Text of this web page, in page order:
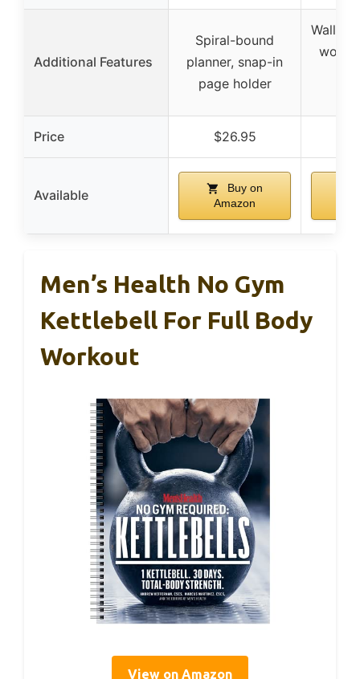
Additional Features
Spiral-bound
planner, snap-in
page holder
Wall
Price $26.95
Available
Buy on
Amazon
Men’s Health No Gym
Kettlebell For Full Body
Workout
View on Amazon